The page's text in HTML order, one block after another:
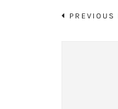
PREVIOUS